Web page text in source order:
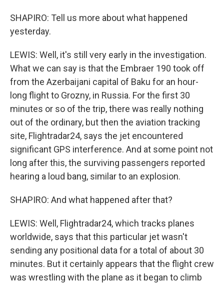
SHAPIRO: Tell us more about what happened
yesterday.
LEWIS: Well, it's still very early in the investigation.
What we can say is that the Embraer 190 took off
from the Azerbaijani capital of Baku for an hour-
long flight to Grozny, in Russia. For the first 30
minutes or so of the trip, there was really nothing
out of the ordinary, but then the aviation tracking
site, Flightradar24, says the jet encountered
significant GPS interference. And at some point not
long after this, the surviving passengers reported
hearing a loud bang, similar to an explosion.
SHAPIRO: And what happened after that?
LEWIS: Well, Flightradar24, which tracks planes
worldwide, says that this particular jet wasn't
sending any positional data for a total of about 30
minutes. But it certainly appears that the flight crew
was wrestling with the plane as it began to climb